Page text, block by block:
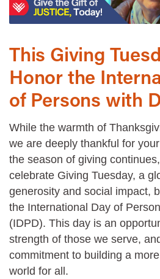
This Giving
Honor the
of Persons with
While the warmth of
we are deeply thankful for
the season of giving
celebrate Giving Tuesday, a
generosity and social impact,
the International Day of
(IDPD). This day is an
strength of those we serve,
commitment to building a
world for all.